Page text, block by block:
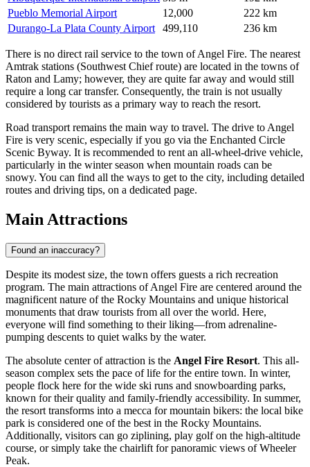
Pueblo Memorial Airport
12,000
222 km
Durango-La Plata County Airport
499,110 236 km
There is no direct rail service to the town of Angel Fire. The nearest
Amtrak stations (Southwest Chief route) are located in the towns of
Raton and Lamy; however, they are quite far away and would still
require a long car transfer. Consequently, the train is not usually
considered by tourists as a primary way to reach the resort.
Road transport remains the main way to travel. The drive to Angel
Fire is very scenic, especially if you go via the Enchanted Circle
Scenic Byway. It is recommended to rent an all-wheel-drive vehicle,
particularly in the winter season when mountain roads can be
snowy. You can find all the ways to get to the city, including detailed
routes and driving tips, on a dedicated page.
Main Attractions
Found an inaccuracy?
Despite its modest size, the town offers guests a rich recreation
program. The main attractions of Angel Fire are centered around the
magnificent nature of the Rocky Mountains and unique historical
monuments that draw tourists from all over the world. Here,
everyone will find something to their liking—from adrenaline-
pumping descents to quiet walks by the water.
The absolute center of attraction is the Angel Fire Resort. This all-
season complex sets the pace of life for the entire town. In winter,
people flock here for the wide ski runs and snowboarding parks,
known for their quality and family-friendly accessibility. In summer,
the resort transforms into a mecca for mountain bikers: the local bike
park is considered one of the best in the Rocky Mountains.
Additionally, visitors can go ziplining, play golf on the high-altitude
course, or simply take the chairlift for panoramic views of Wheeler
Peak.